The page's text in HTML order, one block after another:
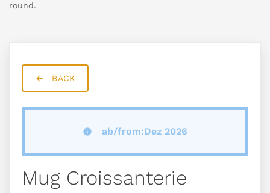
round.
BACK
ab/from:Dez 2026
Mug Croissanterie